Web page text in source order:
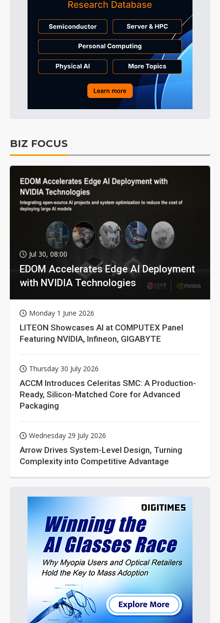
BIZ FOCUS
Jul 30, 08:00
EDOM Accelerates Edge AI Deployment
with NVIDIA Technologies
Monday 1 June 2026
LITEON Showcases AI at COMPUTEX Panel
Featuring NVIDIA, Infineon, GIGABYTE
Thursday 30 July 2026
ACCM Introduces Celeritas SMC: A Production-
Ready, Silicon-Matched Core for Advanced
Packaging
Wednesday 29 July 2026
Arrow Drives System-Level Design, Turning
Complexity into Competitive Advantage